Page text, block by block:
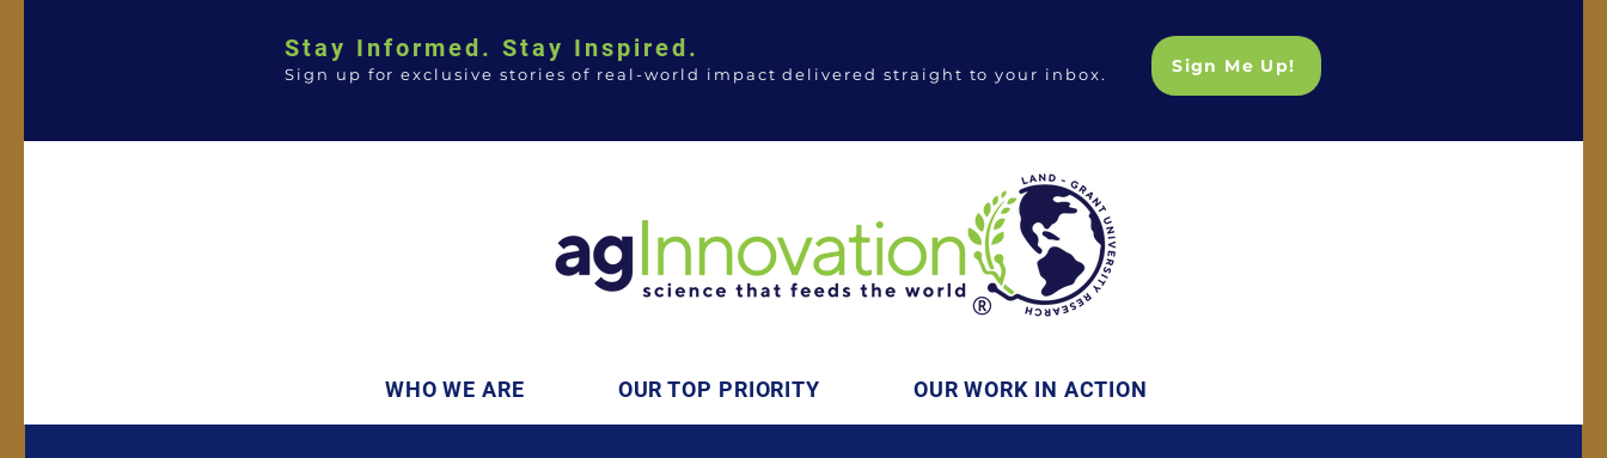
Stay Informed. Stay Inspired.
Sign Me Up!
Sign up for exclusive stories of real-world impact delivered straight to your inbox.
WHO WE ARE OUR TOP PRIORITY OUR WORK IN ACTION